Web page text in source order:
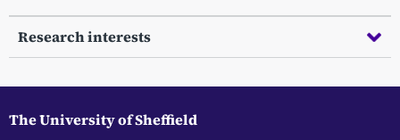
Research interests
The University of Sheffield